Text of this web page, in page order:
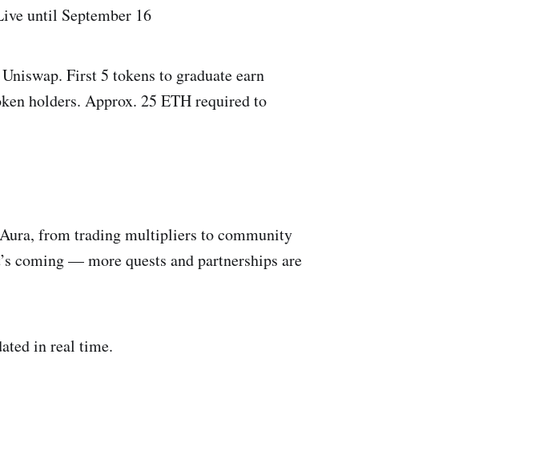
until September 16
First 5 tokens to graduate earn
holders. Approx. 25 ETH required to
from trading multipliers to community
coming — more quests and partnerships are
in real time.